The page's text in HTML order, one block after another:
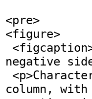
<pre>
<figure>
negative
column,